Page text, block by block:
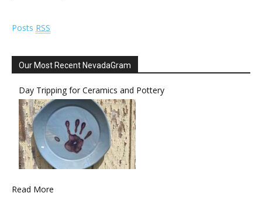
Posts RSS
Our Most Recent NevadaGram
Day Tripping for Ceramics and Pottery
Read More